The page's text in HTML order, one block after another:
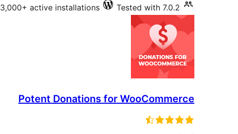
3,000+ active installations Tested with 7.0.2
Potent Donations for WooCommerce